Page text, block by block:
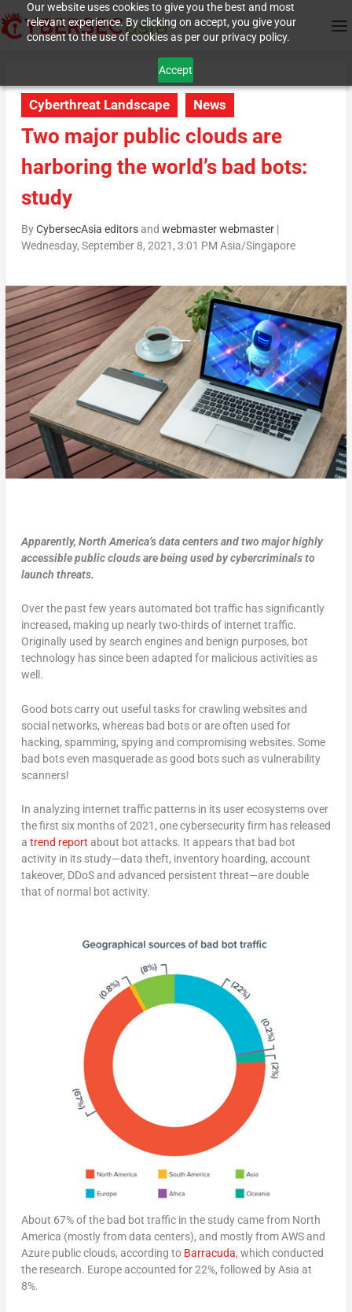
Our website uses cookies to give you the best and most
relevant experience. By clicking on accept, you give your
consent to the use of cookies as per our privacy policy.
Accept
Cyberthreat Landscape News
Two major public clouds are
harboring the world’s bad bots:
study
ByCybersecAsia editorsand webmaster webmaster|
Wednesday, September 8, 2021, 3:01 PM Asia/Singapore
Apparently, North America’s data centers and two major highly
accessible public clouds are being used by cybercriminals to
launch threats.
Over the past few years automated bot traffic has significantly
increased, making up nearly two-thirds of internet traffic.
Originally used by search engines and benign purposes, bot
technology has since been adapted for malicious activities as
well.
Good bots carry out useful tasks for crawling websites and
social networks, whereas bad bots or are often used for
hacking, spamming, spying and compromising websites. Some
bad bots even masquerade as good bots such as vulnerability
scanners!
In analyzing internet traffic patterns in its user ecosystems over
the first six months of 2021, one cybersecurity firm has released
a trend report about bot attacks. It appears that bad bot
activity in its study—data theft, inventory hoarding, account
takeover, DDoS and advanced persistent threat—are double
that of normal bot activity.
About 67% of the bad bot traffic in the study came from North
America (mostly from data centers), and mostly from AWS and
Azure public clouds, according to Barracuda, which conducted
the research. Europe accounted for 22%, followed by Asia at
8%.